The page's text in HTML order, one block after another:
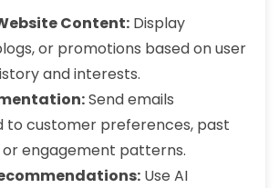
Content: Display
or promotions based on user
and interests.
Send emails
to customer preferences, past
or engagement patterns.
Use AI